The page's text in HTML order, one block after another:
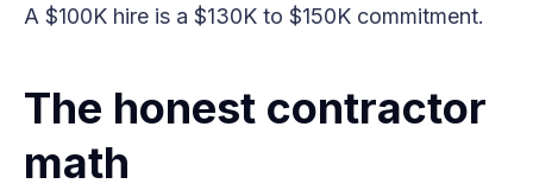
A $100K hire is a $130K to $150K commitment.
The honest contractor
math